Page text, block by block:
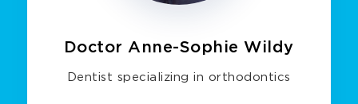
Doctor Anne-Sophie Wildy
Dentist specializing in orthodontics